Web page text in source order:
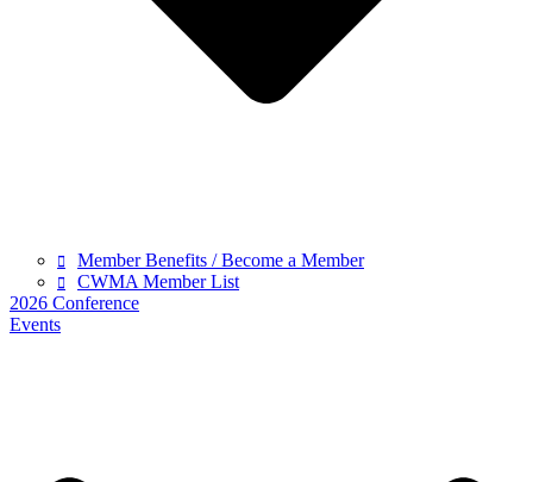
Member Benefits / Become a Member
CWMA Member List
2026 Conference
Events